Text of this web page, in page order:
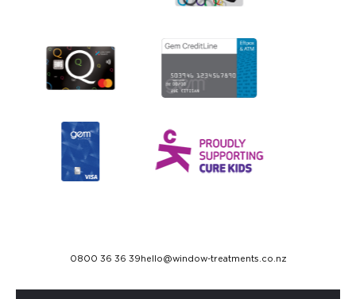
0800 36 36 39 hello@window-treatments.co.nz